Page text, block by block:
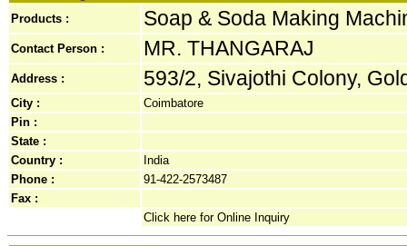
Products : Soap & Soda Making
Contact Person : MR. THANGARAJ
Address : 593/2, Sivajothi Colony,
City :
Coimbatore
Pin :
State :
Country :
India
Phone :
91-422-2573487
Fax :
Click here for Online Inquiry